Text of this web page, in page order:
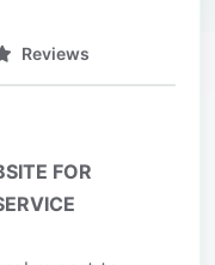
Reviews
FOR